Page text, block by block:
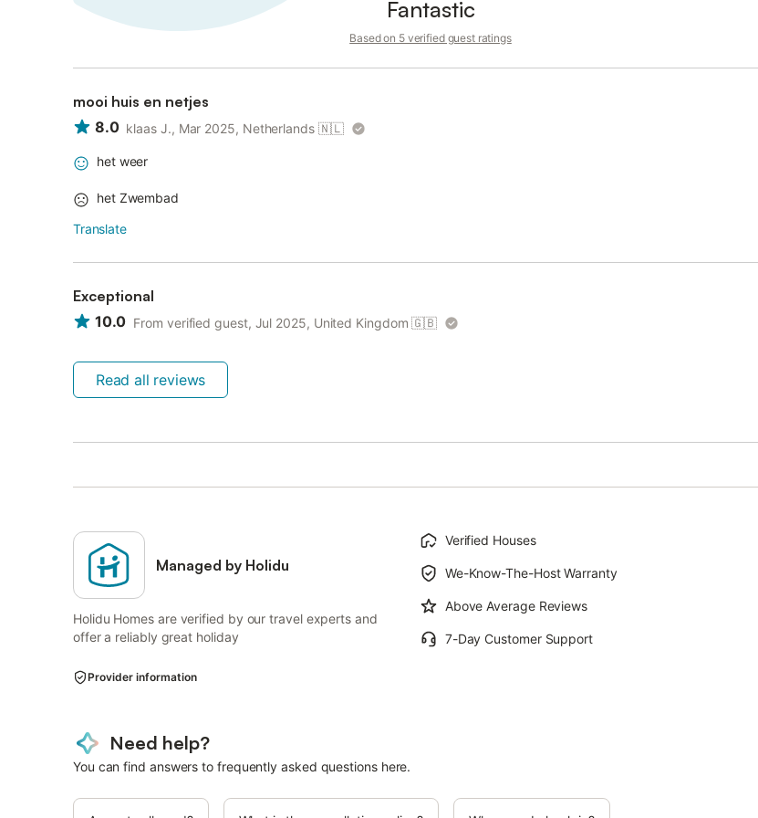
Fantastic
Based on 5 verified guest ratings
mooi huis en netjes
8.0 klaas J., Mar 2025, Netherlands 🇳🇱
het weer
het Zwembad
Translate
Exceptional
10.0 From verified guest, Jul 2025, United Kingdom 🇬🇧
Read all reviews
Managed by Holidu
Holidu Homes are verified by our travel experts and
offer a reliably great holiday
Verified Houses
We-Know-The-Host Warranty
Above Average Reviews
7-Day Customer Support
Provider information
Need help?
You can find answers to frequently asked questions here.